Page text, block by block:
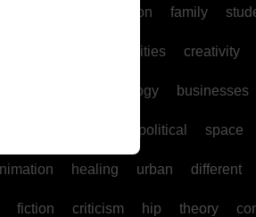
production family
communities creativity
psychology businesses
political space
healing urban different
fiction criticism hip theory